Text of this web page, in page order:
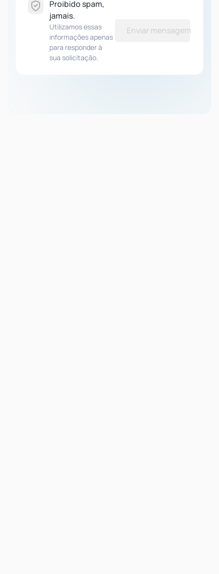
Proibido spam,
jamais.
Utilizamos essas
informações apenas
para responder à
sua solicitação.
Enviar mensagem